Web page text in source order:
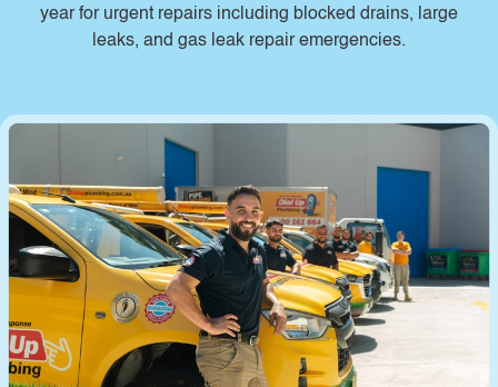
year for urgent repairs including blocked drains, large
leaks, and gas leak repair emergencies.